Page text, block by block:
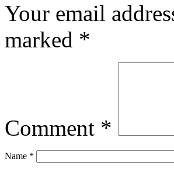
Your email
marked *
Comment *
Name *